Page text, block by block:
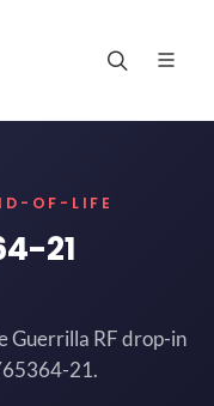
OF-LIFE
21
Guerrilla RF drop-in
21.